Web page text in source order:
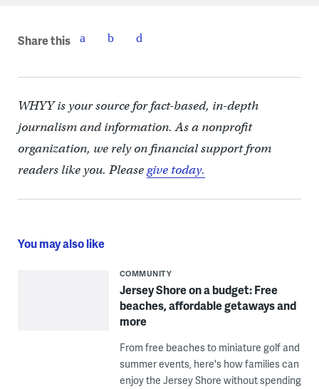
Share this
WHYY is your source for fact-based, in-depth
journalism and information. As a nonprofit
organization, we rely on financial support from
readers like you. Pleasegive today.
You may also like
COMMUNITY
Jersey Shore on a budget: Free
beaches, affordable getaways and
more
From free beaches to miniature golf and
summer events, here's how families can
enjoy the Jersey Shore without spending